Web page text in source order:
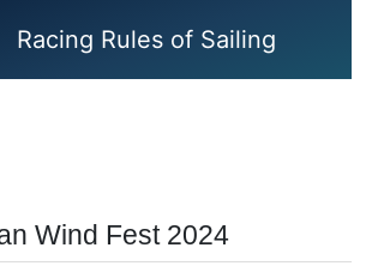
Racing Rules of Sailing
Wind Fest 2024